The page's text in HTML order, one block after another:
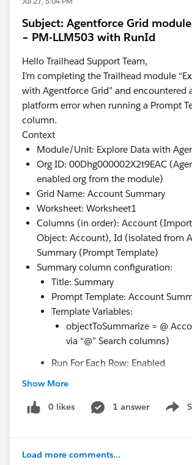
Subject: Agentforce Grid
– PM-LLM503 with RunId
Hello Trailhead Support Team,
I’m completing the Trailhead module
with Agentforce Grid” and encountered
platform error when running a Prompt
column.
Context
Module/Unit: Explore Data with
Org ID: 00Dhg000002X2t9EAC
enabled org from the module)
Grid Name: Account Summary
Worksheet: Worksheet1
Columns (in order): Account (Import
Object: Account), Id (isolated from
Summary (Prompt Template)
Summary column configuration:
Title: Summary
Prompt Template: Account
Template Variables:
objectToSummarize = @
via “@” Search columns)
Run For Each Row: Enabled
Actions tried:
Save and Run retried multiple
5 minutes apart)
Created a new worksheet and re-
Show More
0 likes 1 answer
Show
Load more comments...